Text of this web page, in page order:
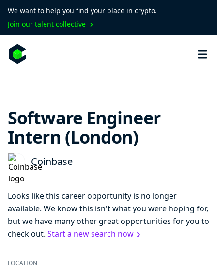
We want to help you find your place in crypto.
Join our talent collective
Software Engineer
Intern (London)
Coinbase
Looks like this career opportunity is no longer
available. We know this isn't what you were hoping for,
but we have many other great opportunities for you to
check out. Start a new search now
LOCATION